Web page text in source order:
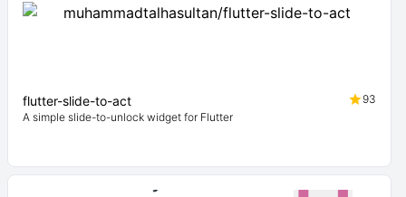
flutter-slide-to-act
93
A simple slide-to-unlock widget for Flutter